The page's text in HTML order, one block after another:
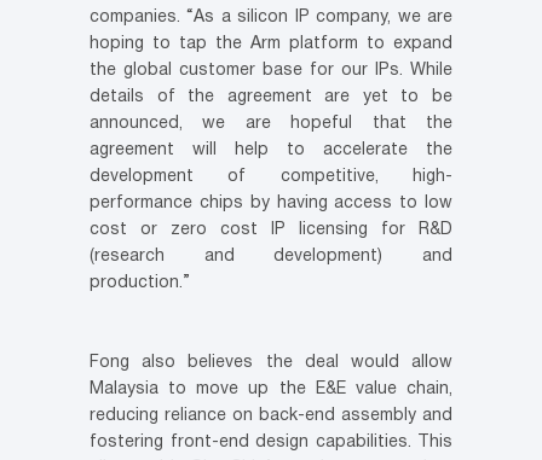
companies. “As a silicon IP company, we are
hoping to tap the Arm platform to expand
the global customer base for our IPs. While
details of the agreement are yet to be
announced, we are hopeful that the
agreement will help to accelerate the
development of competitive, high-
performance chips by having access to low
cost or zero cost IP licensing for R&D
(research and development) and
production.”
Fong also believes the deal would allow
Malaysia to move up the E&E value chain,
reducing reliance on back-end assembly and
fostering front-end design capabilities. This